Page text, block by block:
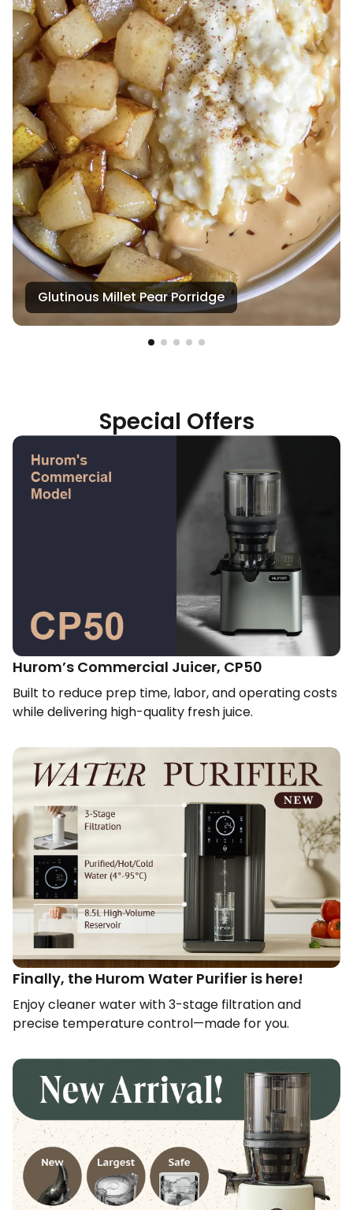
Glutinous Millet Pear Porridge
Special Offers
Hurom’s Commercial Juicer, CP50​
Built to reduce prep time, labor, and operating costs
while delivering high-quality fresh juice.​
Finally, the Hurom Water Purifier is here!​
Enjoy cleaner water with 3-stage filtration and
precise temperature control—made for you.​